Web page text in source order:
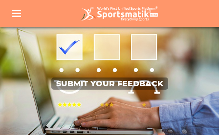
SUBMIT YOUR FEEDBACK